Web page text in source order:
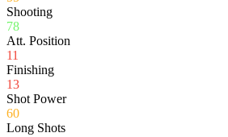
Shooting
78
Att. Position
11
Finishing
13
Shot Power
60
Long Shots